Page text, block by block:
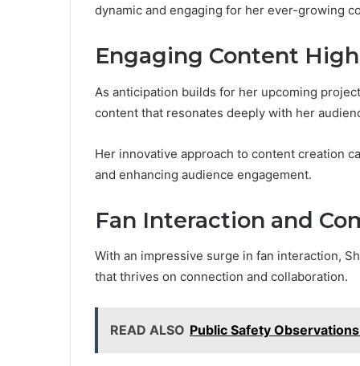
dynamic and engaging for her ever-growing
Engaging Content
As anticipation builds for her upcoming
content that resonates deeply with her
Her innovative approach to content creation
and enhancing audience engagement.
Fan Interaction and
With an impressive surge in fan interaction,
that thrives on connection and collaboration.
READ ALSO Public Safety